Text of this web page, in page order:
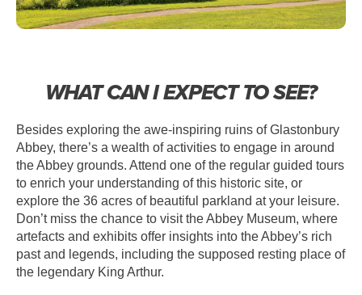
WHAT CAN I EXPECT TO SEE?
Besides exploring the awe-inspiring ruins of Glastonbury
Abbey, there’s a wealth of activities to engage in around
the Abbey grounds. Attend one of the regular guided tours
to enrich your understanding of this historic site, or
explore the 36 acres of beautiful parkland at your leisure.
Don’t miss the chance to visit the Abbey Museum, where
artefacts and exhibits offer insights into the Abbey’s rich
past and legends, including the supposed resting place of
the legendary King Arthur.